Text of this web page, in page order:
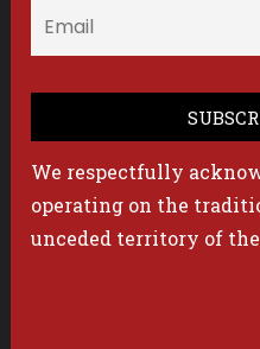
We respectfully
operating on the
unceded territory of